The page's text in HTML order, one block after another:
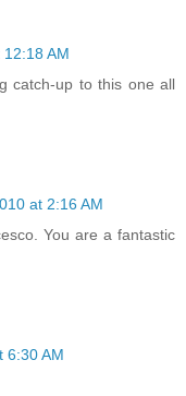
AM
catch-up to this one all
at 2:16 AM
You are a fantastic
6:30 AM